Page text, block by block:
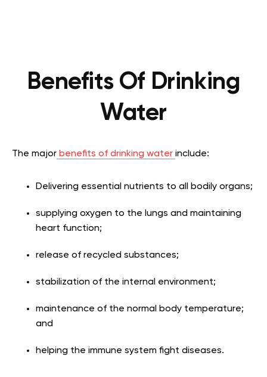
Benefits Of Drinking
Water
The major benefits of drinking water include:
Delivering essential nutrients to all bodily organs;
supplying oxygen to the lungs and maintaining
heart function;
release of recycled substances;
stabilization of the internal environment;
maintenance of the normal body temperature;
and
helping the immune system fight diseases.